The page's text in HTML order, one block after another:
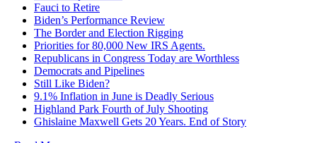
Fauci to Retire
Biden’s Performance Review
The Border and Election Rigging
Priorities for 80,000 New IRS Agents.
Republicans in Congress Today are Worthless
Democrats and Pipelines
Still Like Biden?
9.1% Inflation in June is Deadly Serious
Highland Park Fourth of July Shooting
Ghislaine Maxwell Gets 20 Years. End of Story